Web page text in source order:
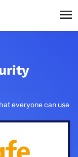
everyone can use